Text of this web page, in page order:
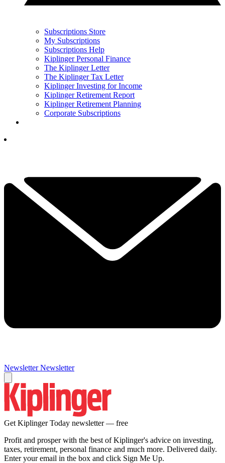
Subscriptions Store
My Subscriptions
Subscriptions Help
Kiplinger Personal Finance
The Kiplinger Letter
The Kiplinger Tax Letter
Kiplinger Investing for Income
Kiplinger Retirement Report
Kiplinger Retirement Planning
Corporate Subscriptions
Newsletter Newsletter
Get Kiplinger Today newsletter — free
Profit and prosper with the best of Kiplinger's advice on investing,
taxes, retirement, personal finance and much more. Delivered daily.
Enter your email in the box and click Sign Me Up.